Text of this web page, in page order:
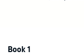
Book 1